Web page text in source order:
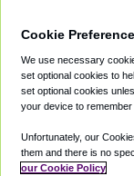
Private Cars
Coupons
Cookie
We use necessary
set optional cookies to
set optional cookies
your device to remember
Unfortunately, our
them and there is no
our Cookie Policy